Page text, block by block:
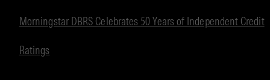
Morningstar DBRS Celebrates 50 Years of Independent Credit
Ratings